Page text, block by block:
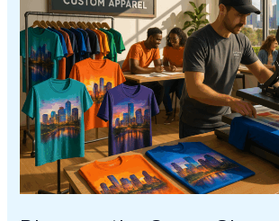
Game-
Changing
Impact
of
DTF
Apparel
in
Houston